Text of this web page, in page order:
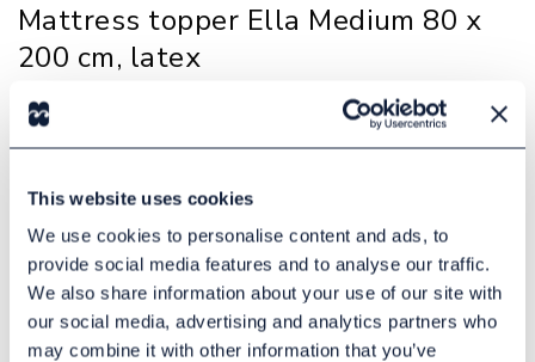
This website uses cookies
We use cookies to personalise content and ads, to
provide social media features and to analyse our traffic.
We also share information about your use of our site with
our social media, advertising and analytics partners who
may combine it with other information that you’ve
Mattress topper Ella Medium 80 x
200 cm, latex
Softer polyether core for a softer comfort
BED & BATH
In Stock
Excl. tax: 1500,00 DKK
Add to cart